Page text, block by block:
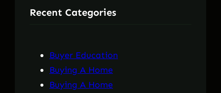
c
Recent Categories
Buyer Education
Buying A Home
Buying A Home